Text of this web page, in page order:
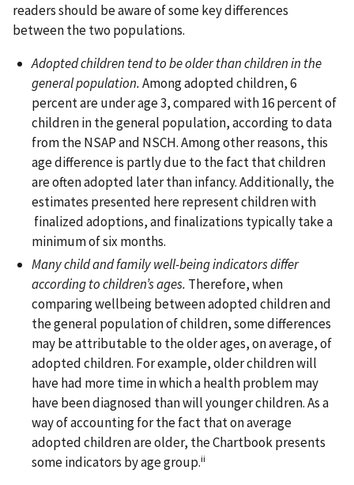
readers should be aware of some key differences
between the two populations.
Adopted children tend to be older than children in the
general population.Among adopted children, 6
percent are under age 3, compared with 16 percent of
children in the general population, according to data
from the NSAP and NSCH. Among other reasons, this
age difference is partly due to the fact that children
are often adopted later than infancy. Additionally, the
estimates presented here represent children with
finalized adoptions, and finalizations typically take a
minimum of six months.
Many child and family well-being indicators differ
according to children’s ages. Therefore, when
comparing wellbeing between adopted children and
the general population of children, some differences
may be attributable to the older ages, on average, of
adopted children. For example, older children will
have had more time in which a health problem may
have been diagnosed than will younger children. As a
way of accounting for the fact that on average
adopted children are older, the Chartbook presents
some indicators by age group.ii